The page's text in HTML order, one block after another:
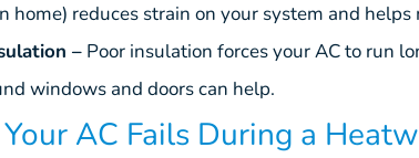
home) reduces strain on your system and
– Poor insulation forces your AC to run
windows and doors can help.
AC Fails During a